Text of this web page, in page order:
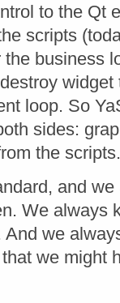
to the Qt
scripts
business
loop. So
sides:
the scripts.
and
We always
we
we might